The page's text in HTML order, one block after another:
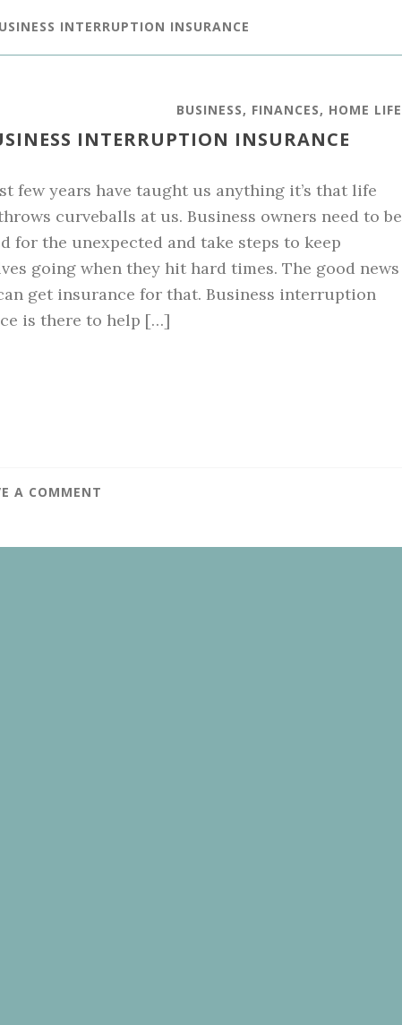
INTERRUPTION INSURANCE
BUSINESS, FINANCES, HOME LIFE
INTERRUPTION INSURANCE
few years have taught us anything it’s that life
curveballs at us. Business owners need to be
for the unexpected and take steps to keep
going when they hit hard times. The good news
get insurance for that. Business interruption
is there to help […]
A COMMENT